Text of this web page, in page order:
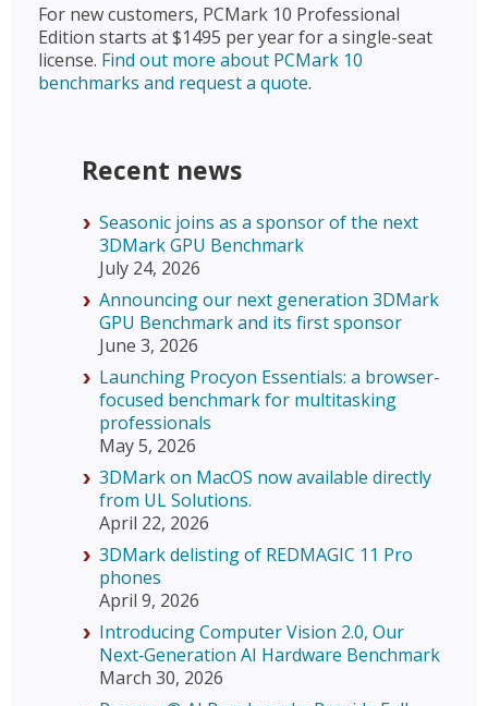
For new customers, PCMark 10 Professional
Edition starts at $1495 per year for a single-seat
license. Find out more about PCMark 10
benchmarks and request a quote.
Recent news
Seasonic joins as a sponsor of the next
3DMark GPU Benchmark
July 24, 2026
Announcing our next generation 3DMark
GPU Benchmark and its first sponsor
June 3, 2026
Launching Procyon Essentials: a browser-
focused benchmark for multitasking
professionals
May 5, 2026
3DMark on MacOS now available directly
from UL Solutions.
April 22, 2026
3DMark delisting of REDMAGIC 11 Pro
phones
April 9, 2026
Introducing Computer Vision 2.0, Our
Next‑Generation AI Hardware Benchmark
March 30, 2026